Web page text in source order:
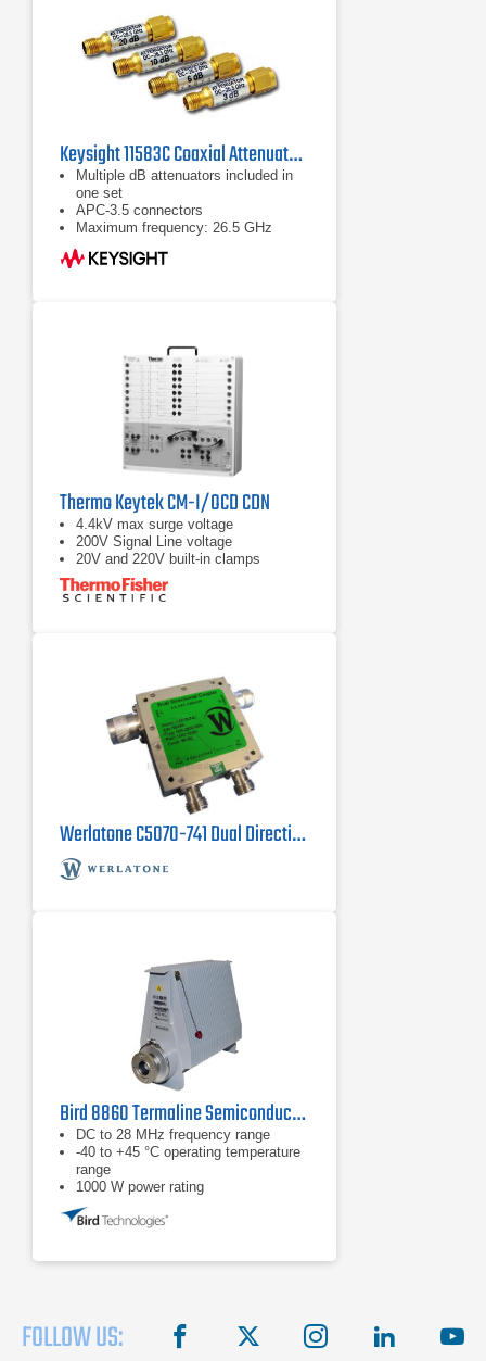
Keysight 11583C Coaxial Attenuators Set
Multiple dB attenuators included in
one set
APC-3.5 connectors
Maximum frequency: 26.5 GHz
Thermo Keytek CM-I/OCD CDN
4.4kV max surge voltage
200V Signal Line voltage
20V and 220V built-in clamps
Werlatone C5070-741 Dual Directional Coupler, 800 MHz - 2800 MHz
Bird 8860 Termaline Semiconductor Load Resistor
DC to 28 MHz frequency range
-40 to +45 °C operating temperature
range
1000 W power rating
FOLLOW US: facebook instagram linkedin